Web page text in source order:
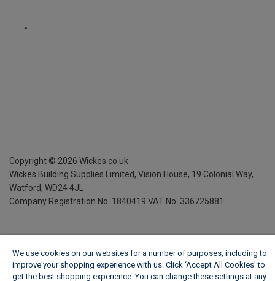
Copyright © 2026 Wickes.co.uk
Wickes Building Supplies Limited, Vision House, 19 Colonial Way,
Watford, WD24 4JL
Company Registration No. 1840419 VAT No. 336725881
We use cookies on our websites for a number of purposes, including to
improve your shopping experience with us. Click ‘Accept All Cookies’ to
get the best shopping experience. You can change these settings at any